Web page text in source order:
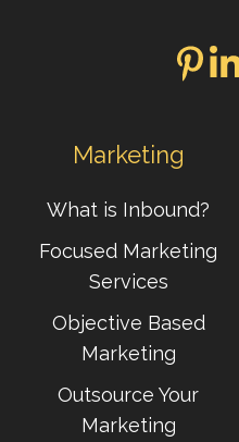
Marketing
What is Inbound?
Focused Marketing
Services
Objective Based
Marketing
Outsource Your
Marketing